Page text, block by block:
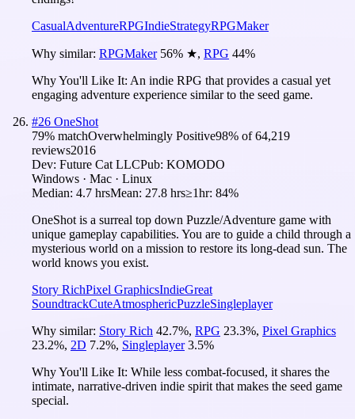
CasualAdventureRPGIndieStrategyRPGMaker
Why similar: RPGMaker 56% ★, RPG 44%
Why You'll Like It: An indie RPG that provides a casual yet
engaging adventure experience similar to the seed game.
#26 OneShot
79% matchOverwhelmingly Positive98% of64,219
reviews2016
Dev: Future Cat LLCPub: KOMODO
Windows · Mac · Linux
Median: 4.7 hrsMean: 27.8 hrs≥1hr: 84%
OneShot is a surreal top down Puzzle/Adventure game with
unique gameplay capabilities. You are to guide a child through a
mysterious world on a mission to restore its long-dead sun. The
world knows you exist.
Story RichPixel GraphicsIndieGreat
SoundtrackCuteAtmosphericPuzzleSingleplayer
Why similar: Story Rich 42.7%, RPG 23.3%, Pixel Graphics
23.2%, 2D 7.2%, Singleplayer 3.5%
Why You'll Like It: While less combat-focused, it shares the
intimate, narrative-driven indie spirit that makes the seed game
special.